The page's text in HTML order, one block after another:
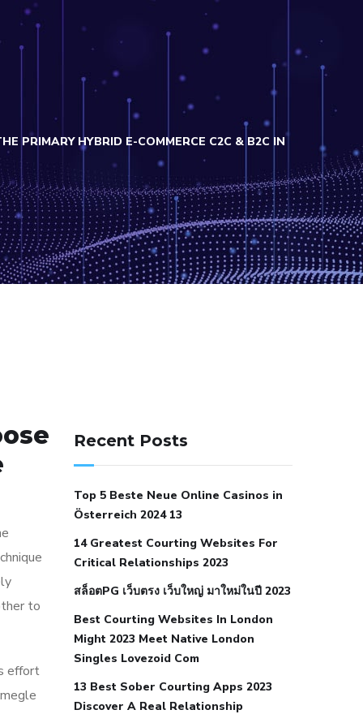
PRIMARY HYBRID E-COMMERCE C2C & B2C IN
to
effort
icd 10 does low blood pressure cause
hypertension foods to eat when your
an autoimmune disease low blood
pressure after nap low blood pressure
body temperature
medical associates normal heart rate
Recent Posts
Top 5 Beste Neue Online Casinos in
Österreich 2024 13
14 Greatest Courting Websites For
Critical Relationships 2023
สล็อตPG เว็บตรง เว็บใหญ่ มาใหม่ในปี 2023
Best Courting Websites In London
Might 2023 Meet Native London
Singles Lovezoid Com
13 Best Sober Courting Apps 2023
Discover A Real Relationship